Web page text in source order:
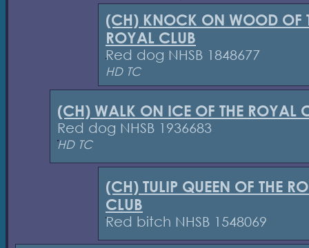
(CH) KNOCK ON WOOD OF
ROYAL CLUB
Red dog NHSB 1848677
HD TC
(CH) WALK ON ICE OF THE ROYAL
Red dog NHSB 1936683
HD TC
(CH) TULIP QUEEN OF THE
CLUB
Red bitch NHSB 1548069